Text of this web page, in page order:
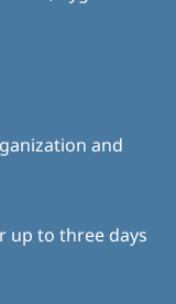
and
up to three days